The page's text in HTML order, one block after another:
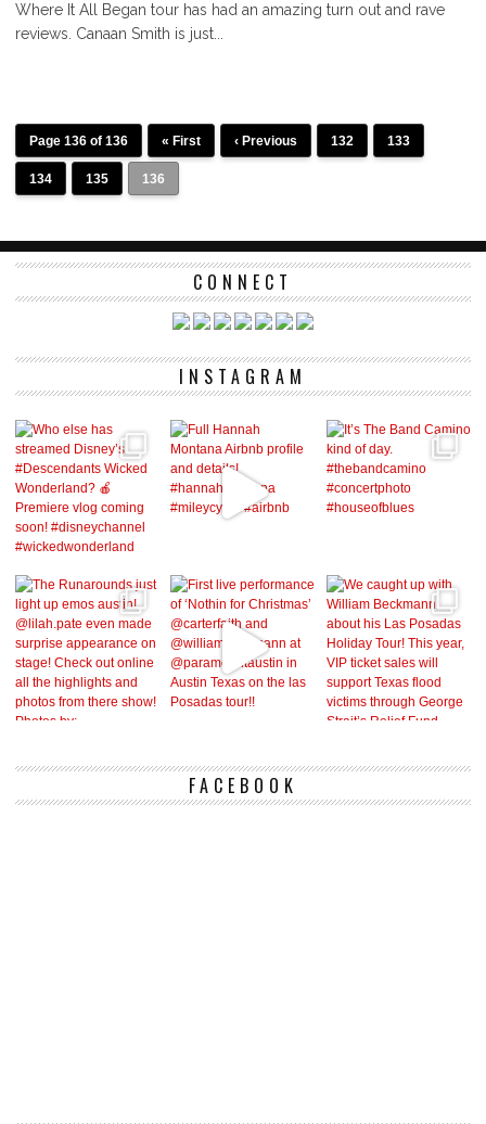
Where It All Began tour has had an amazing turn out and rave
reviews. Canaan Smith is just...
Page 136 of 136 « First ‹ Previous 132 133
134 135 136
CONNECT
INSTAGRAM
FACEBOOK